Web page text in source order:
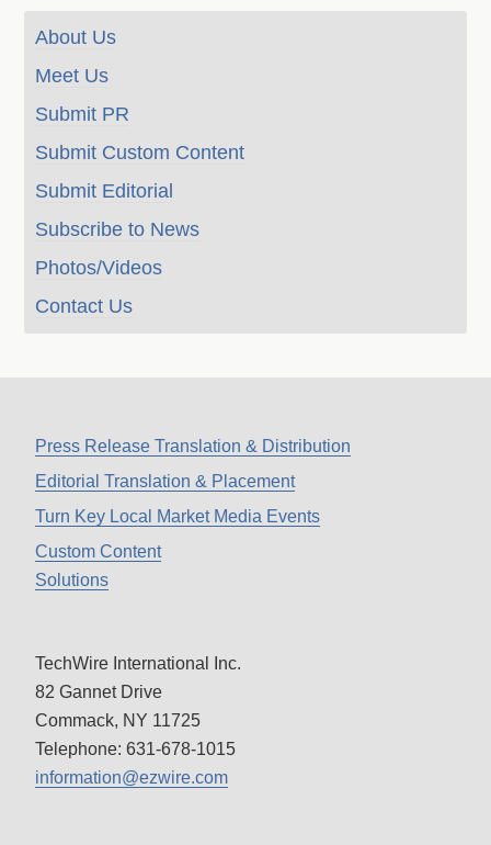
About Us
Meet Us
Submit PR
Submit Custom Content
Submit Editorial
Subscribe to News
Photos/Videos
Contact Us
Press Release Translation & Distribution
Editorial Translation & Placement
Turn Key Local Market Media Events
Custom Content
Solutions
TechWire International Inc.
82 Gannet Drive
Commack, NY 11725
Telephone: 631-678-1015
information@ezwire.com